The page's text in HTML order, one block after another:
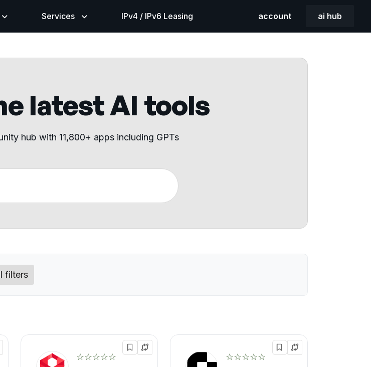
Services IPv4 / IPv6 Leasing account ai hub
latest AI tools
hub with 11,800+ apps including GPTs
filters
☆☆☆☆☆ ☆☆☆☆☆